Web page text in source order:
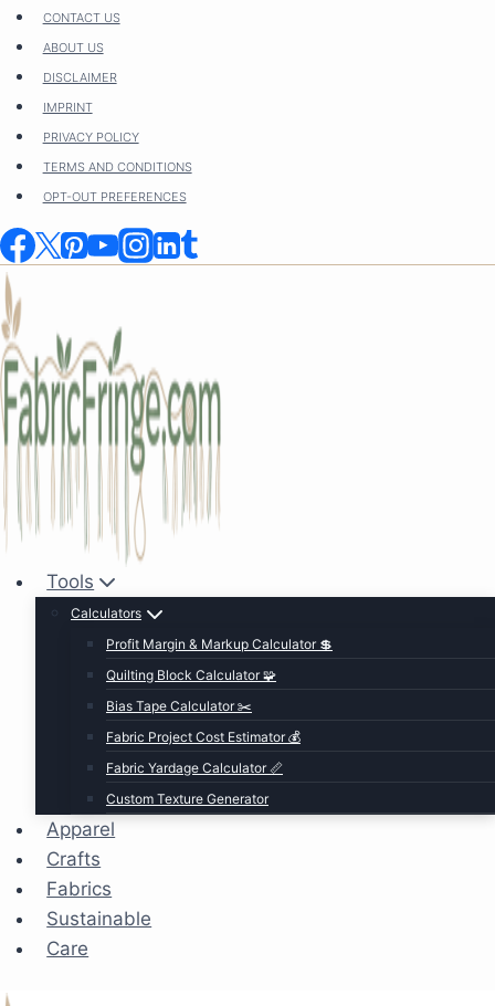
Skip
content
CONTACT US
ABOUT US
DISCLAIMER
IMPRINT
PRIVACY POLICY
TERMS AND CONDITIONS
OPT-OUT PREFERENCES
Tools
Calculators
Profit Margin & Markup Calculator 💲
Quilting Block Calculator 🧩
Bias Tape Calculator ✂️
Fabric Project Cost Estimator 💰
Fabric Yardage Calculator 📏
Custom Texture Generator
Apparel
Crafts
Fabrics
Sustainable
Care